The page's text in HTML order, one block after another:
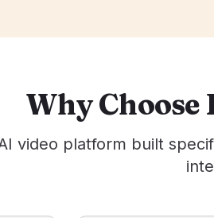
Why Choose
video platform built